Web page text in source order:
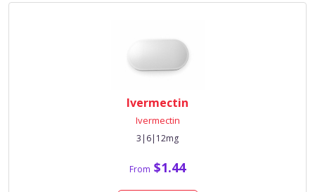
Ivermectin
Ivermectin
3|6|12mg
From $1.44